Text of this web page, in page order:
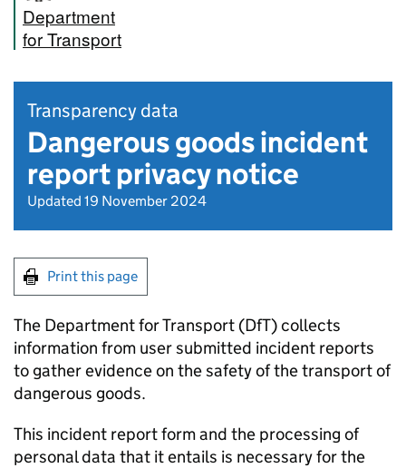
Department
for Transport
Transparency data
Dangerous goods incident
report privacy notice
Updated 19 November 2024
Print this page
The Department for Transport (DfT) collects
information from user submitted incident reports
to gather evidence on the safety of the transport of
dangerous goods.
This incident report form and the processing of
personal data that it entails is necessary for the